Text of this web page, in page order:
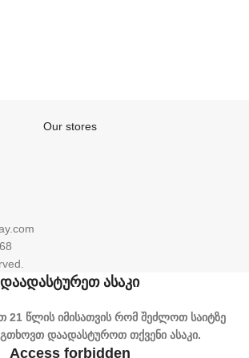
Our stores
დაადასტურეთ ასაკი
21 წლის იმისათვის რომ შეძლოთ საიტზე
დაადასტუროთ თქვენი ასაკი.
Access forbidden